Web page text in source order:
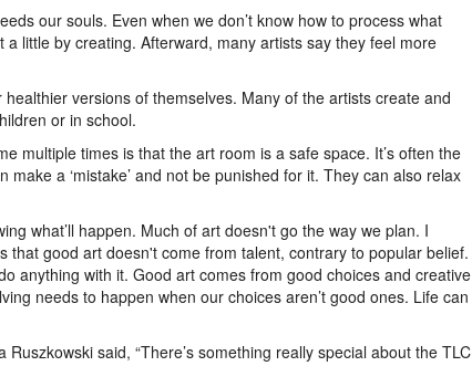
our souls. Even when we don’t know how to process what
a little by creating. Afterward, many artists say they feel more
versions of themselves. Many of the artists create and
or in school.
multiple times is that the art room is a safe space. It’s often the
a ‘mistake’ and not be punished for it. They can also relax
what’ll happen. Much of art doesn't go the way we plan. I
that good art doesn't come from talent, contrary to popular belief.
anything with it. Good art comes from good choices and creative
needs to happen when our choices aren’t good ones. Life can
said, “There’s something really special about the TLC